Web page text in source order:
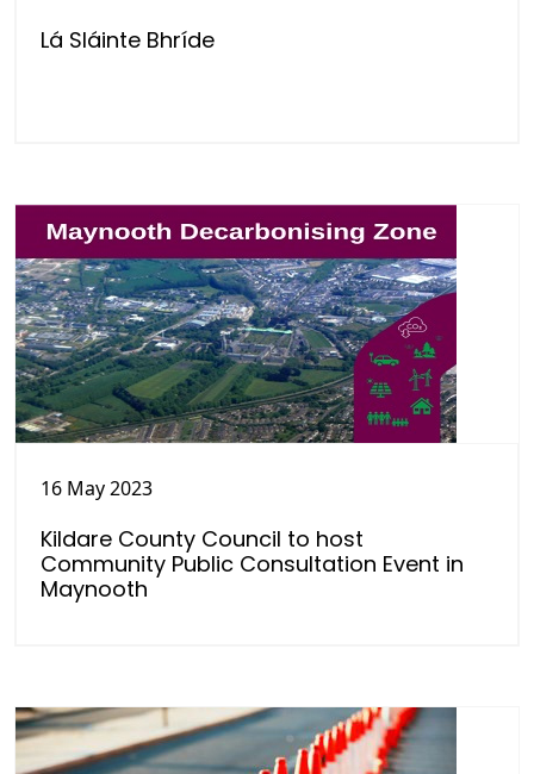
Lá Sláinte Bhríde
16 May 2023
Kildare County Council to host
Community Public Consultation Event in
Maynooth